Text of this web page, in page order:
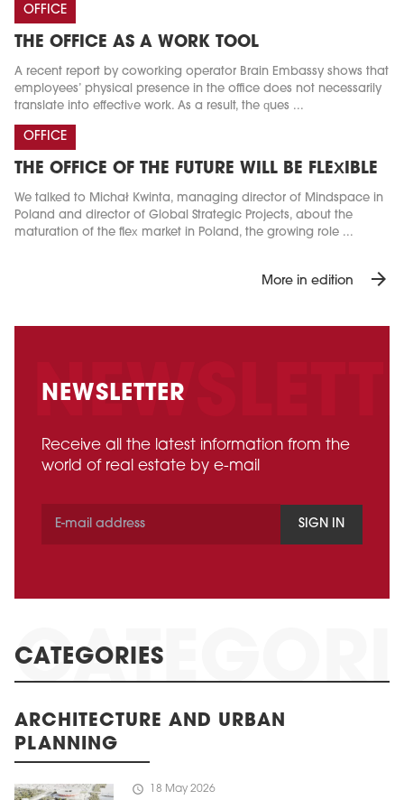
OFFICE
THE OFFICE AS A WORK TOOL
A recent report by coworking operator Brain Embassy shows that
employees’ physical presence in the office does not necessarily
translate into effective work. As a result, the ques ...
OFFICE
THE OFFICE OF THE FUTURE WILL BE FLEXIBLE
We talked to Michał Kwinta, managing director of Mindspace in
Poland and director of Global Strategic Projects, about the
maturation of the flex market in Poland, the growing role ...
More in edition arrow_forward
NEWSLETTER
Receive all the latest information from the
world of real estate by e-mail
SIGN IN
CATEGORIES
ARCHITECTURE AND URBAN
PLANNING
schedule 18 May 2026